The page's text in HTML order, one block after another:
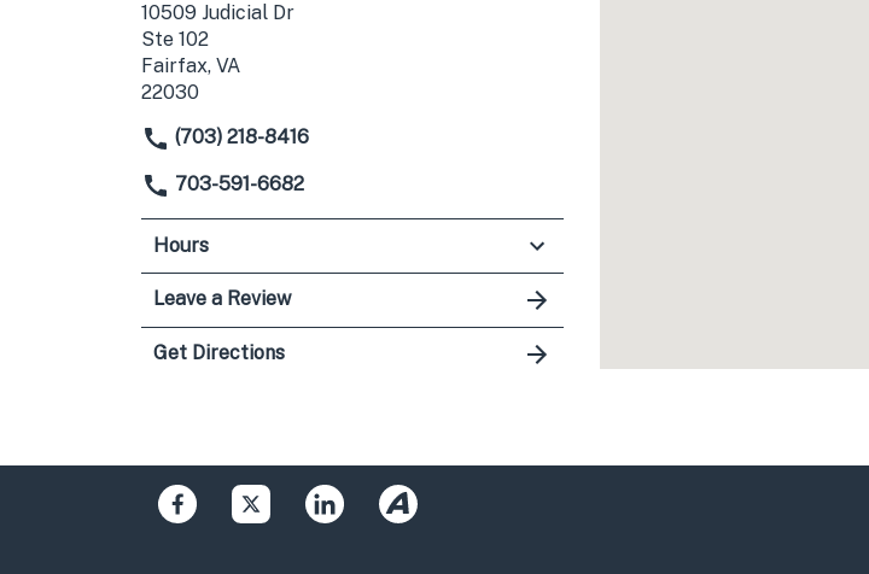
10509 Judicial Dr
Ste 102
Fairfax, VA
22030
(703) 218-8416
703-591-6682
Hours
Leave a Review
Get Directions